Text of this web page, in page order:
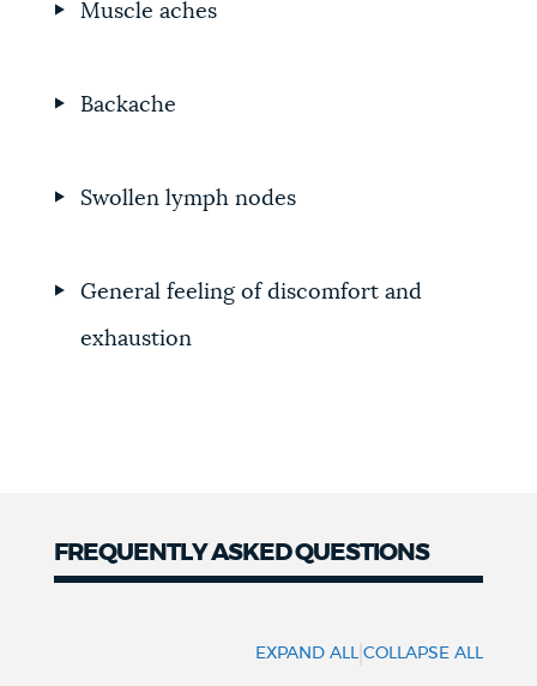
Muscle aches
Backache
Swollen lymph nodes
General feeling of discomfort and
exhaustion
FREQUENTLY ASKED QUESTIONS
EXPAND ALL |COLLAPSE ALL